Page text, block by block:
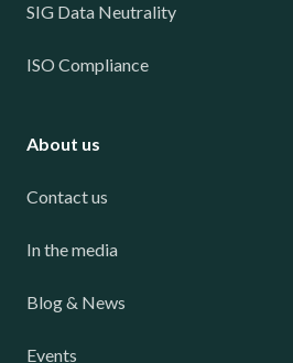
SIG Data Neutrality
ISO Compliance
About us
Contact us
In the media
Blog & News
Events